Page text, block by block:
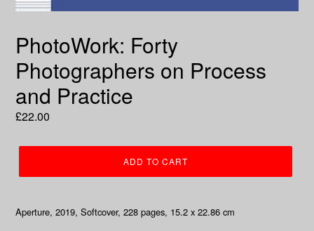
PhotoWork: Forty
Photographers on Process
and Practice
Regular
£22.00
ADD TO CART
Aperture, 2019, Softcover, 228 pages, 15.2 x 22.86 cm